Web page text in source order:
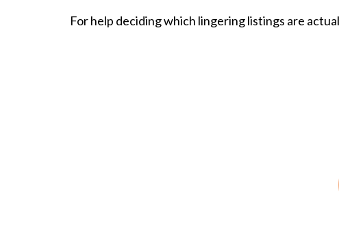
For help deciding which lingering listings are